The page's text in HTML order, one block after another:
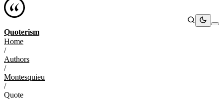
Quoterism
Home
/
Authors
/
Montesquieu
/
Quote